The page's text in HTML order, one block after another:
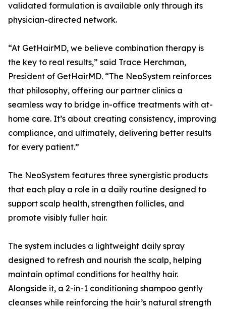
validated formulation is available only through its
physician-directed network.
“At GetHairMD, we believe combination therapy is
the key to real results,” said Trace Herchman,
President of GetHairMD. “The NeoSystem reinforces
that philosophy, offering our partner clinics a
seamless way to bridge in-office treatments with at-
home care. It’s about creating consistency, improving
compliance, and ultimately, delivering better results
for every patient.”
The NeoSystem features three synergistic products
that each play a role in a daily routine designed to
support scalp health, strengthen follicles, and
promote visibly fuller hair.
The system includes a lightweight daily spray
designed to refresh and nourish the scalp, helping
maintain optimal conditions for healthy hair.
Alongside it, a 2-in-1 conditioning shampoo gently
cleanses while reinforcing the hair’s natural strength